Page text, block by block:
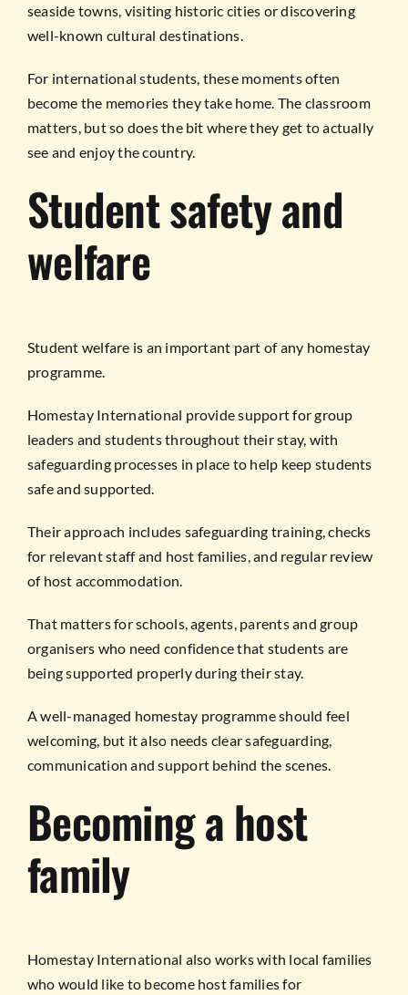
seaside towns, visiting historic cities or discovering
well-known cultural destinations.
For international students, these moments often
become the memories they take home. The classroom
matters, but so does the bit where they get to actually
see and enjoy the country.
Student safety and
welfare
Student welfare is an important part of any homestay
programme.
Homestay International provide support for group
leaders and students throughout their stay, with
safeguarding processes in place to help keep students
safe and supported.
Their approach includes safeguarding training, checks
for relevant staff and host families, and regular review
of host accommodation.
That matters for schools, agents, parents and group
organisers who need confidence that students are
being supported properly during their stay.
A well-managed homestay programme should feel
welcoming, but it also needs clear safeguarding,
communication and support behind the scenes.
Becoming a host
family
Homestay International also works with local families
who would like to become host families for